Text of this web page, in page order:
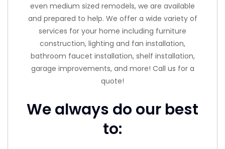
even medium sized remodels, we are available
and prepared to help. We offer a wide variety of
services for your home including furniture
construction, lighting and fan installation,
bathroom faucet installation, shelf installation,
garage improvements, and more! Call us for a
quote!
We always do our best
to: